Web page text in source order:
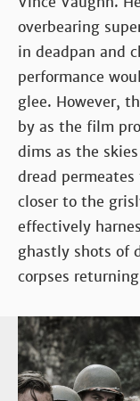
overbearing
in deadpan and
performance
glee. However,
by as the film
dims as the
dread
closer to the
effectively
ghastly shots of
corpses